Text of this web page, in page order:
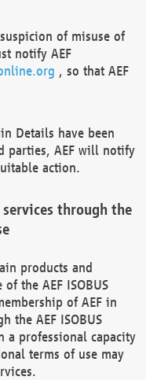
of misuse of
notify AEF
, so that AEF
Details have been
parties, AEF will notify
action.
through the
products and
the AEF ISOBUS
of AEF in
the AEF ISOBUS
a professional capacity
terms of use may